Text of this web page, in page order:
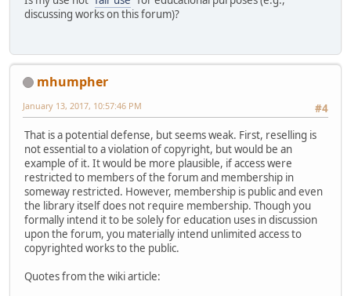
discussing works on this forum)?
mhumpher
#4
January 13, 2017, 10:57:46 PM
That is a potential defense, but seems weak. First, reselling is
not essential to a violation of copyright, but would be an
example of it. It would be more plausible, if access were
restricted to members of the forum and membership in
someway restricted. However, membership is public and even
the library itself does not require membership. Though you
formally intend it to be solely for education uses in discussion
upon the forum, you materially intend unlimited access to
copyrighted works to the public.
Quotes from the wiki article: